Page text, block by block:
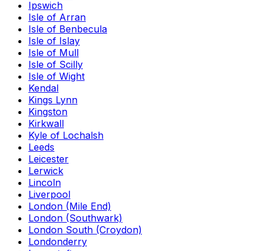
Ipswich
Isle of Arran
Isle of Benbecula
Isle of Islay
Isle of Mull
Isle of Scilly
Isle of Wight
Kendal
Kings Lynn
Kingston
Kirkwall
Kyle of Lochalsh
Leeds
Leicester
Lerwick
Lincoln
Liverpool
London (Mile End)
London (Southwark)
London South (Croydon)
Londonderry